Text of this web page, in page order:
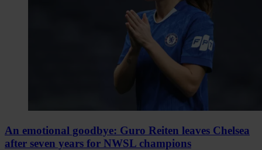
An emotional goodbye: Guro Reiten leaves Chelsea
after seven years for NWSL champions